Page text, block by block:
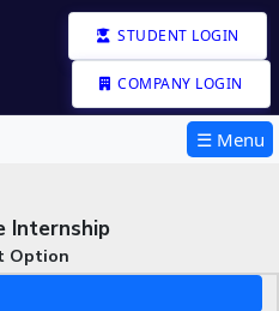
STUDENT LOGIN
COMPANY LOGIN
☰ Menu
Internship
Option